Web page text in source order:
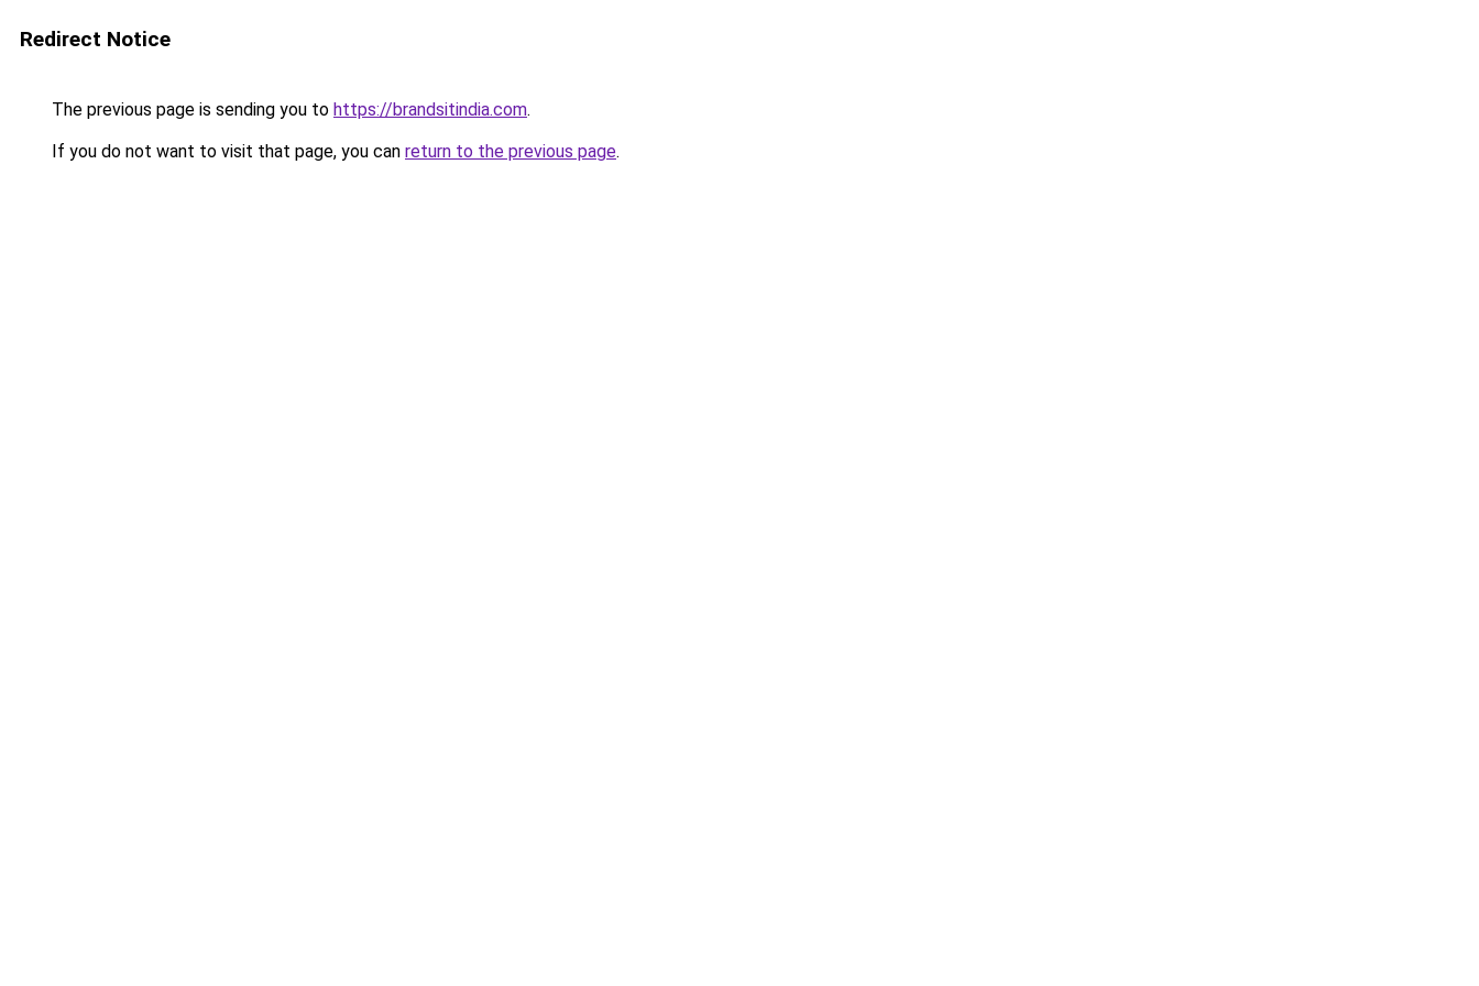
Redirect Notice
The previous page is sending you to https://brandsitindia.com.
If you do not want to visit that page, you can return to the previous page.